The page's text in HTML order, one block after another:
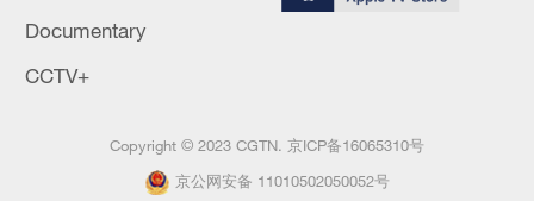
Documentary
CCTV+
Copyright © 2023 CGTN. 京ICP备16065310号
京公网安备 11010502050052号